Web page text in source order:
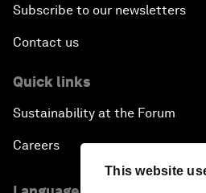
This website
Subscribe to our newsletters
Contact us
Quick links
Sustainability at the Forum
Careers